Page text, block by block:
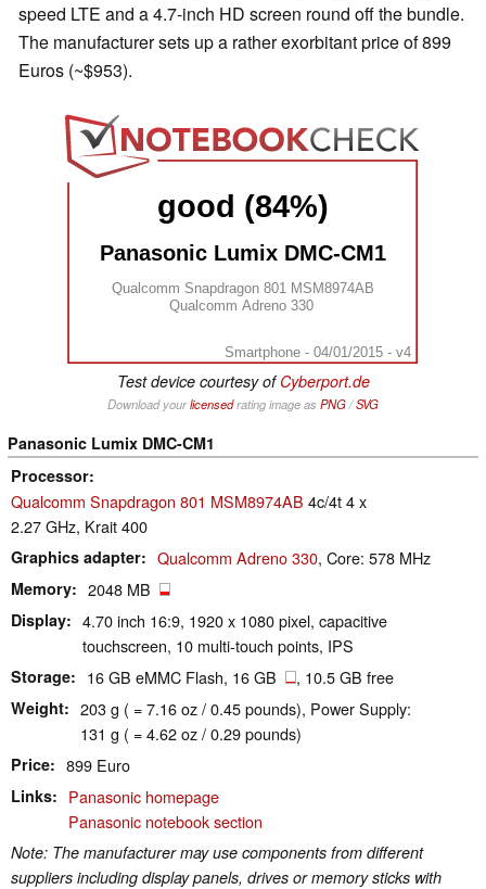
speed LTE and a 4.7-inch HD screen round off the bundle.
The manufacturer sets up a rather exorbitant price of 899
Euros (~$953).
good (84%)
Panasonic Lumix DMC-CM1
Qualcomm Snapdragon 801 MSM8974AB
Qualcomm Adreno 330
Smartphone - 04/01/2015 - v4
Test device courtesy ofCyberport.de
Download yourlicensedrating image as PNG/SVG
Panasonic Lumix DMC-CM1
Processor
Qualcomm Snapdragon 801 MSM8974AB 4c/4t 4 x
2.27 GHz, Krait 400
Graphics adapter Qualcomm Adreno 330, Core: 578 MHz
Memory 2048 MB
Display
4.70 inch 16:9, 1920 x 1080 pixel, capacitive
touchscreen, 10 multi-touch points, IPS
Storage 16 GB eMMC Flash, 16 GB , 10.5 GB free
Weight
203 g ( = 7.16 oz / 0.45 pounds), Power Supply:
131 g ( = 4.62 oz / 0.29 pounds)
Price 899 Euro
Links
Panasonic homepage
Panasonic notebook section
Note: The manufacturer may use components from different
suppliers including display panels, drives or memory sticks with